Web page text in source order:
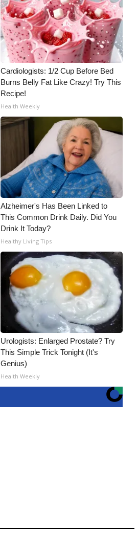
Cardiologists: 1/2 Cup Before Bed
Burns Belly Fat Like Crazy! Try This
Recipe!
Health Weekly
Alzheimer's Has Been Linked to
This Common Drink Daily. Did You
Drink It Today?
Healthy Living Tips
Urologists: Enlarged Prostate? Try
This Simple Trick Tonight (It's
Genius)
Health Weekly